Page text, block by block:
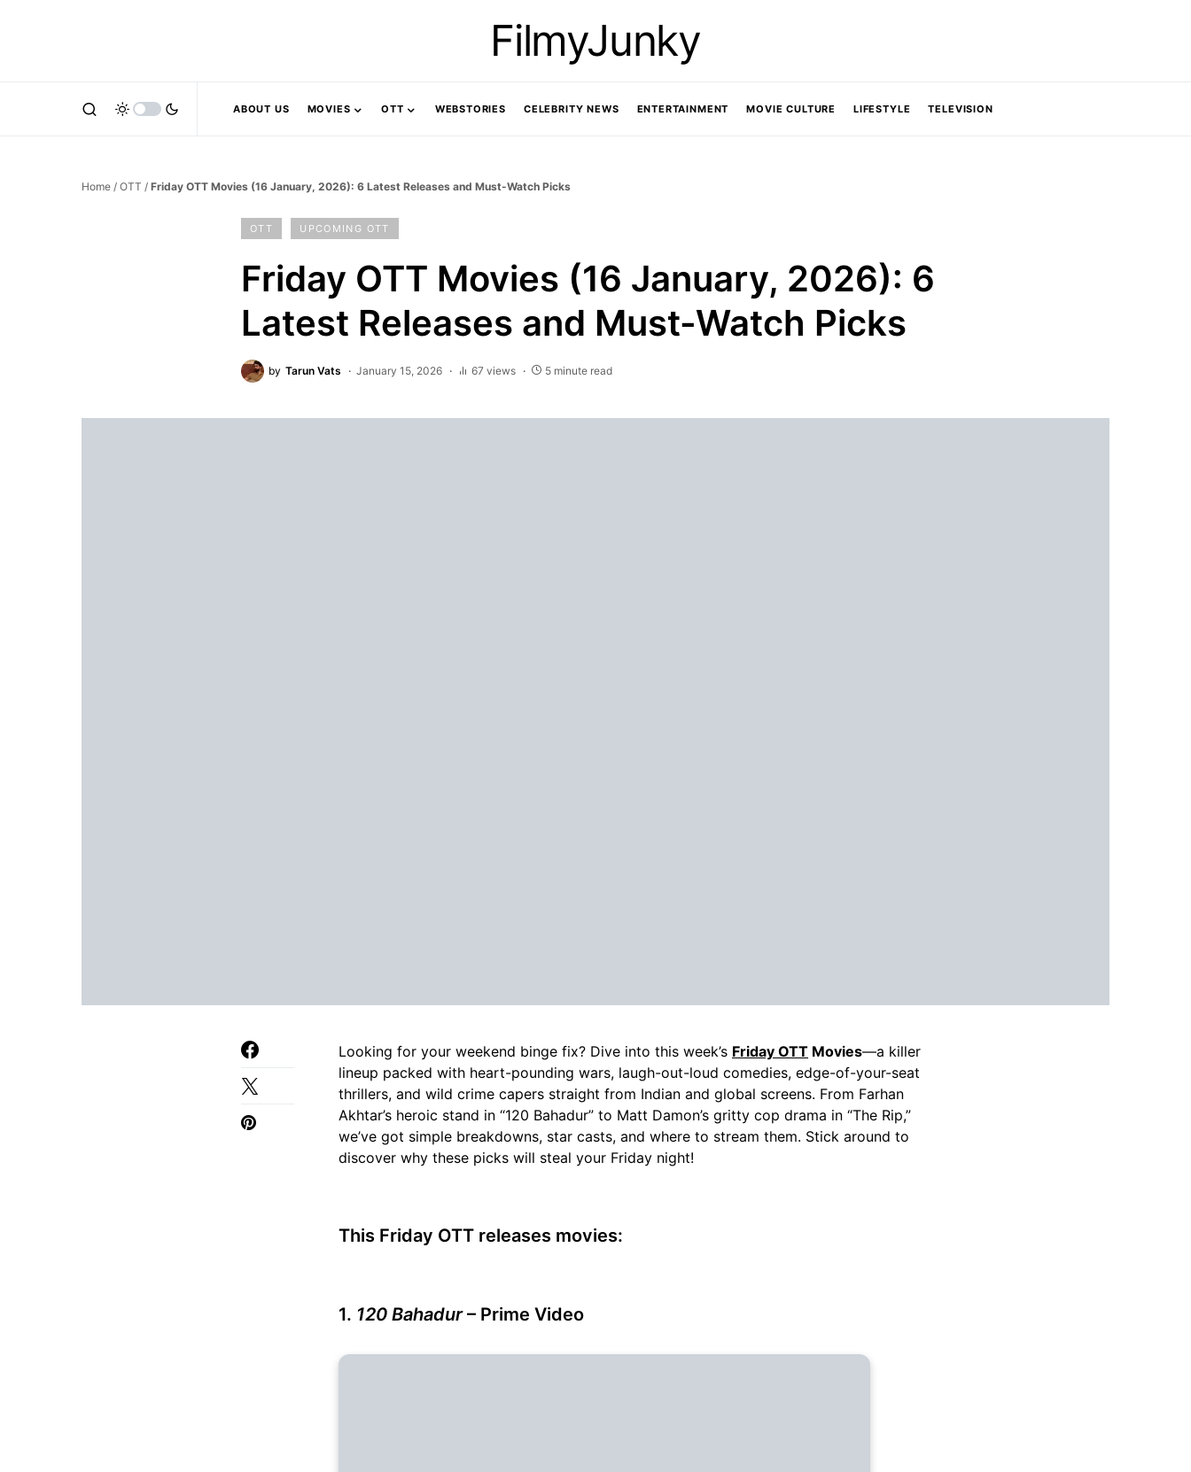
FilmyJunky
ABOUT US MOVIES OTT WEBSTORIES CELEBRITY NEWS ENTERTAINMENT MOVIE CULTURE LIFESTYLE TELEVISION
Home / OTT / Friday OTT Movies (16 January, 2026): 6 Latest Releases and Must-Watch Picks
OTT UPCOMING OTT
Friday OTT Movies (16 January, 2026): 6
Latest Releases and Must-Watch Picks
by Tarun Vats January 15, 2026 67 views 5 minute read
Looking for your weekend binge fix? Dive into this week’s Friday OTT Movies—a killer
lineup packed with heart-pounding wars, laugh-out-loud comedies, edge-of-your-seat
thrillers, and wild crime capers straight from Indian and global screens. From Farhan
Akhtar’s heroic stand in “120 Bahadur” to Matt Damon’s gritty cop drama in “The Rip,”
we’ve got simple breakdowns, star casts, and where to stream them. Stick around to
discover why these picks will steal your Friday night!
This Friday OTT releases movies:
1. 120 Bahadur– Prime Video